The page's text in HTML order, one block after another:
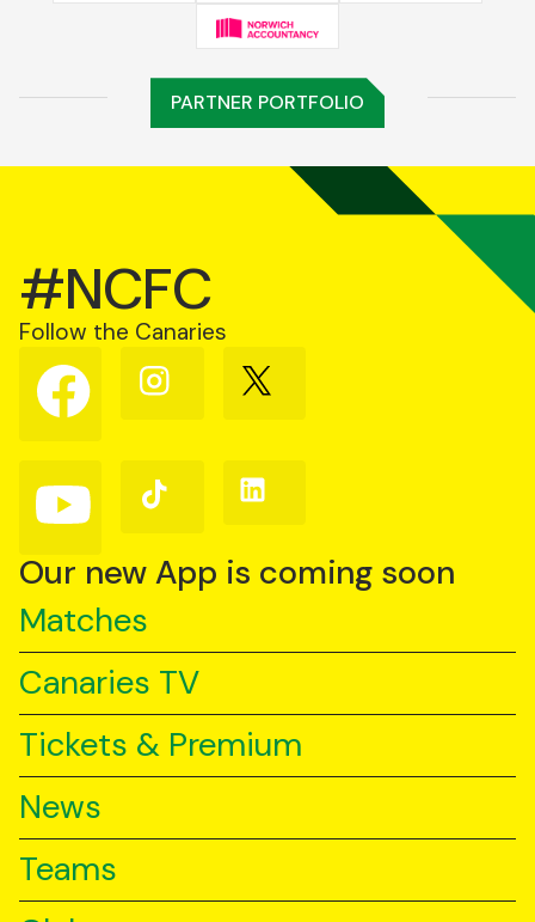
PARTNER PORTFOLIO
#NCFC
Follow the Canaries
Follow
us
on
Follow
us
Follow
us
Follow
us
YouTube
Follow
us
TikTok
Follow
us
Our new App is coming soon
Matches
Canaries TV
Tickets & Premium
News
Teams